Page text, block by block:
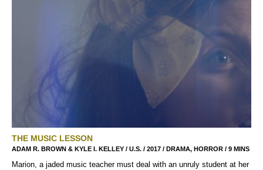
THE MUSIC LESSON
ADAM R. BROWN & KYLE I. KELLEY / U.S. / 2017 / DRAMA, HORROR / 9 MINS
Marion, a jaded music teacher must deal with an unruly student at her